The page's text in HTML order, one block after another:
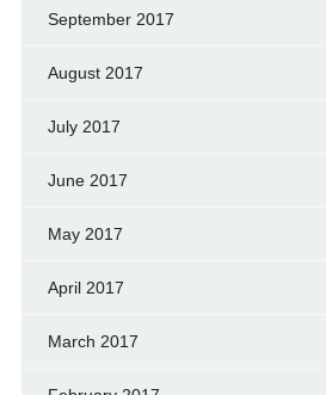
September 2017
August 2017
July 2017
June 2017
May 2017
April 2017
March 2017